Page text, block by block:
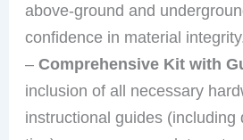
above-ground and
confidence in material
–Comprehensive Kit with
inclusion of all necessary
instructional guides (including